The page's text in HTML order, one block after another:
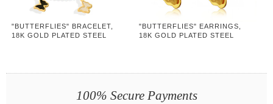
"BUTTERFLIES" BRACELET,
18K GOLD PLATED STEEL
"BUTTERFLIES" EARRINGS,
18K GOLD PLATED STEEL
100% Secure Payments